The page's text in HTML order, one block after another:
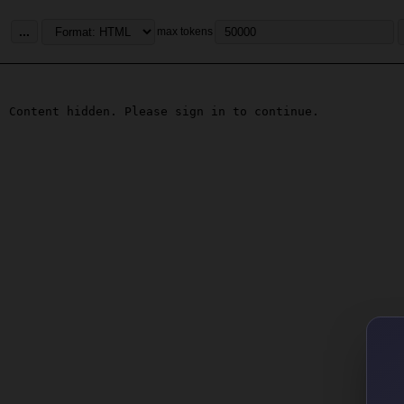
... max tokens
Content hidden. Please sign in to continue.